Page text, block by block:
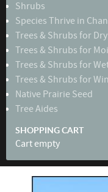
Shrubs
Species Thrive in
Trees & Shrubs for
Trees & Shrubs for
Trees & Shrubs for
Trees & Shrubs for
Native Prairie Seed
Tree Aides
SHOPPING CART
Cart empty